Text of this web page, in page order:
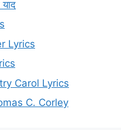
Lyrics
Carol Lyrics
C. Corley